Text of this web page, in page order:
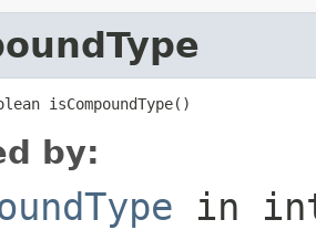
isCompoundType()
by:
in